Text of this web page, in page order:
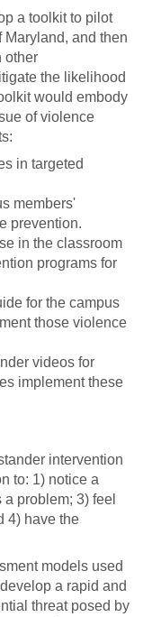
a toolkit to pilot
Maryland, and then
other
the likelihood
would embody
of violence
in targeted
members'
prevention.
in the classroom
programs for
for the campus
those violence
videos for
implement these
intervention
to: 1) notice a
problem; 3) feel
4) have the
models used
a rapid and
threat posed by